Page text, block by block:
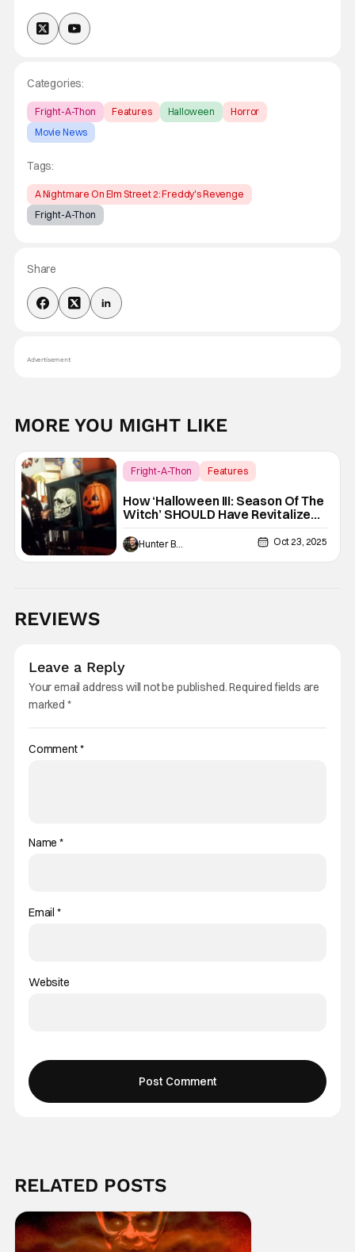
Categories:
Fright-A-Thon Features Halloween
Horror
Movie News
Tags:
A Nightmare On Elm Street 2: Freddy's Revenge
Fright-A-Thon
Share
Advertisement
MORE YOU MIGHT LIKE
Fright-A-Thon
Features
How ‘Halloween III: Season Of The
Witch’ SHOULD Have Revitalized
Halloween [Fright-A-Thon]
Hunter Bolding Oct 23, 2025
REVIEWS
Leave a Reply
Your email address will not be published.Required fields are
marked *
Comment*
Name*
Email *
Website
RELATED POSTS